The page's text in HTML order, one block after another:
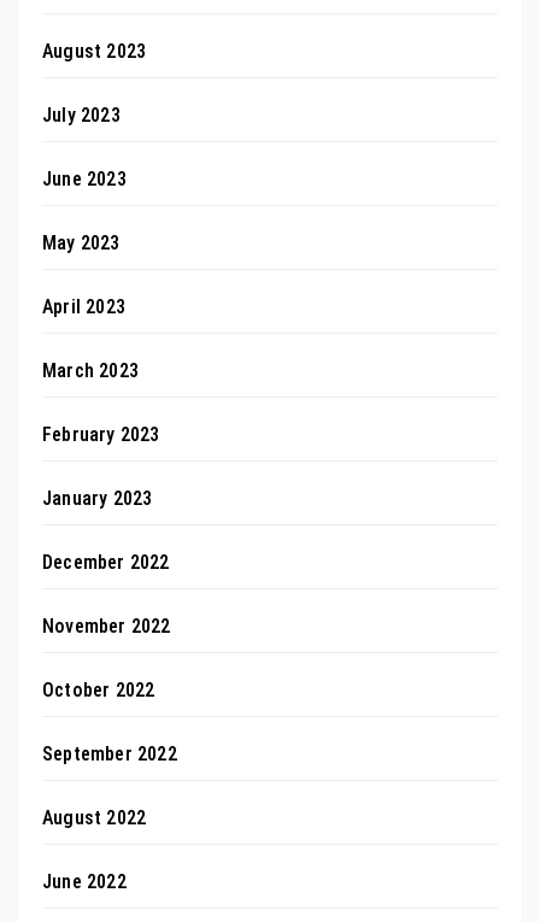
August 2023
July 2023
June 2023
May 2023
April 2023
March 2023
February 2023
January 2023
December 2022
November 2022
October 2022
September 2022
August 2022
June 2022